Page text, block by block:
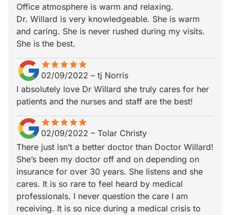
Office atmosphere is warm and relaxing.
Dr. Willard is very knowledgeable. She is warm
and caring. She is never rushed during my visits.
She is the best.
starstarstarstarstar
star_borderstar_borderstar_borderstar_borderstar_border
02/09/2022 – tj Norris
I absolutely love Dr Willard she truly cares for her
patients and the nurses and staff are the best!
starstarstarstarstar
star_borderstar_borderstar_borderstar_borderstar_border
02/09/2022 – Tolar Christy
There just isn’t a better doctor than Doctor Willard!
She’s been my doctor off and on depending on
insurance for over 30 years. She listens and she
cares. It is so rare to feel heard by medical
professionals. I never question the care I am
receiving. It is so nice during a medical crisis to